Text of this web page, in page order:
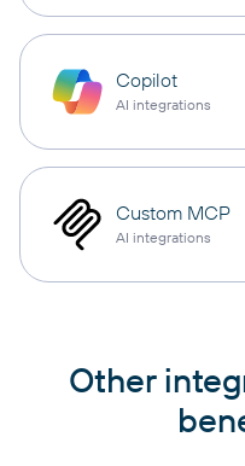
Copilot
AI integrations
Custom MCP
AI integrations
Other